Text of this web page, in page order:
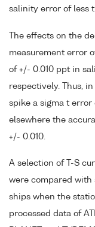
salinity error of less
The effects on the
measurement error
of +/- 0.010 ppt in
respectively. Thus,
spike a sigma t
elsewhere the
+/- 0.010.
A selection of T-S
were compared
ships when the
processed data of